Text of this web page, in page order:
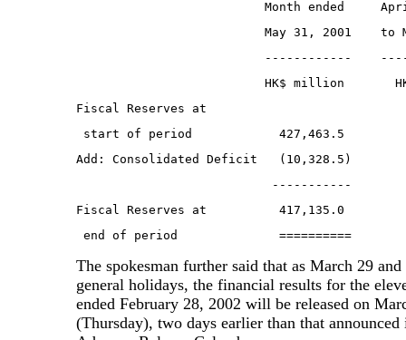
Month ended
May 31, 2001    to
------------
HK$ million
Fiscal Reserves at
start of period            427,463.5
Add: Consolidated Deficit   (10,328.5)
-----------
Fiscal Reserves at          417,135.0
end of period              ==========
The spokesman further said that as March 29
general holidays, the financial results for the
ended February 28, 2002 will be released on
(Thursday), two days earlier than that announced